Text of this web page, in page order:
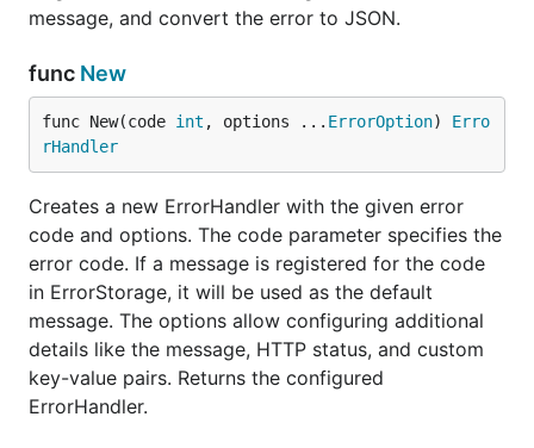
message, and convert the error to JSON.
func New
func New(code int , options ... ErrorOption) Erro
rHandler
Creates a new ErrorHandler with the given error
code and options. The code parameter specifies the
error code. If a message is registered for the code
in ErrorStorage, it will be used as the default
message. The options allow configuring additional
details like the message, HTTP status, and custom
key-value pairs. Returns the configured
ErrorHandler.